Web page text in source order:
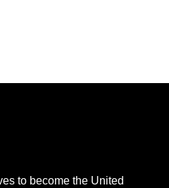
to become the United